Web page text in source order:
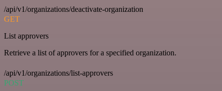
/api/v1/organizations/deactivate-organization
GET
List approvers
Retrieve a list of approvers for a specified organization.
/api/v1/organizations/list-approvers
POST